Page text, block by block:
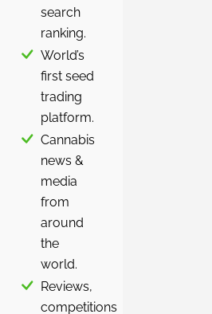
search
ranking.
World’s
first seed
trading
platform.
Cannabis
news &
media
from
around
the
world.
Reviews,
competitions